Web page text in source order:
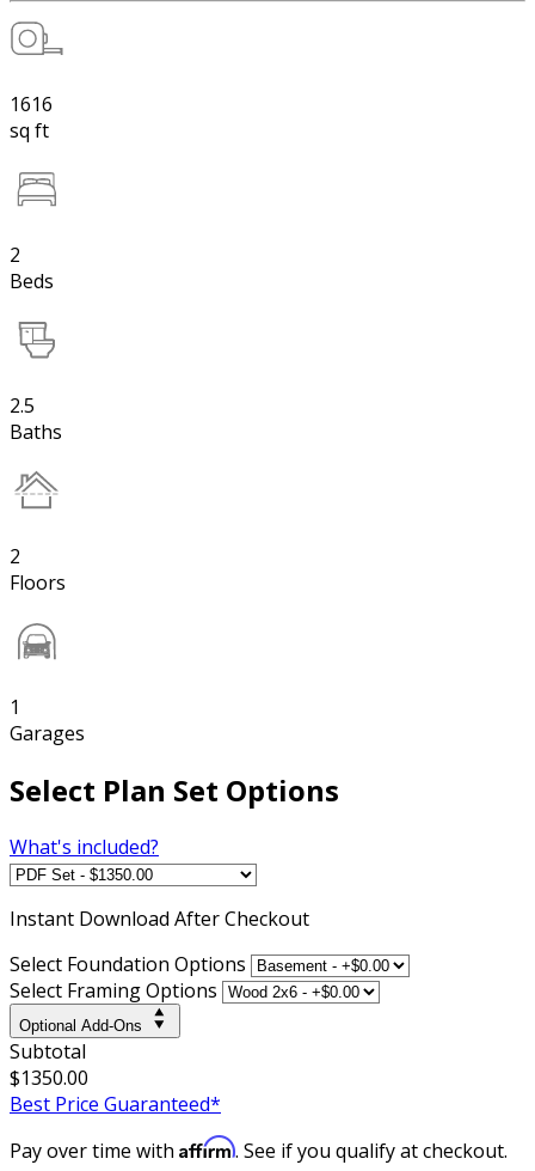
1616
sq ft
2
Beds
2.5
Baths
2
Floors
1
Garages
Select Plan Set Options
What's included?
Instant Download After Checkout
Select Foundation Options
Select Framing Options
Optional Add-Ons
Subtotal
$1350.00
Best Price Guaranteed*
Pay over time with Affirm. See if you qualify at checkout.